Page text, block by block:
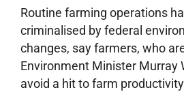
Routine farming operations
criminalised by federal
changes, say farmers, who
Environ­ment Minister Murray
avoid a hit to ­farm